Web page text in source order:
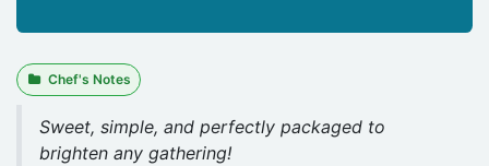
Chef's Notes
Sweet, simple, and perfectly packaged to
brighten any gathering!